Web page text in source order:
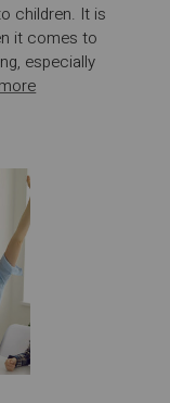
children. It is
it comes to
especially